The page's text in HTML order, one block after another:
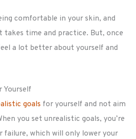
comfortable in your skin, and
time and practice. But, once
a lot better about yourself and
Yourself
goals for yourself and not aim
you set unrealistic goals, you’re
failure, which will only lower your